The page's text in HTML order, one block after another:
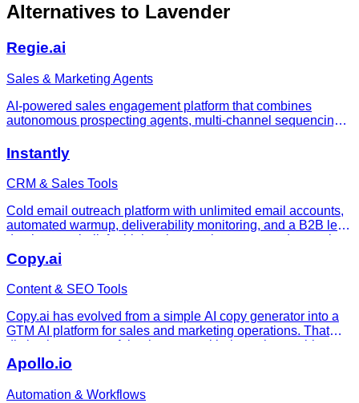
Alternatives to Lavender
Regie.ai
Sales & Marketing Agents
AI-powered sales engagement platform that combines
autonomous prospecting agents, multi-channel sequencing,
replace multiple sales tools.
Instantly
CRM & Sales Tools
Cold email outreach platform with unlimited email accounts,
automated warmup, deliverability monitoring, and a B2B lead
Copy.ai
Content & SEO Tools
Copy.ai has evolved from a simple AI copy generator into a
GTM AI platform for sales and marketing operations. That
distinction matters. A basic copy tool helps write a subject
line or blog intro. A GTM workflow platform tries to codify rep
Apollo.io
Automation & Workflows